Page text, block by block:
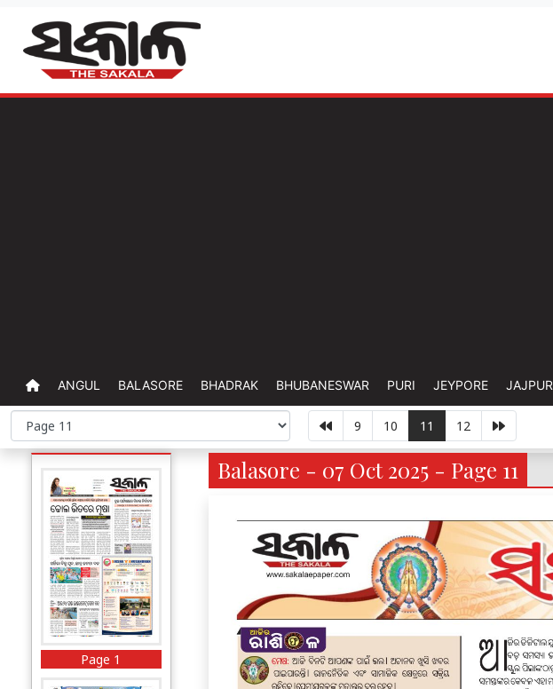
ANGUL BALASORE BHADRAK BHUBANESWAR PURI JEYPORE JAJPUR
9 10 11 12
Page 1
Balasore - 07 Oct 2025 - Page 11